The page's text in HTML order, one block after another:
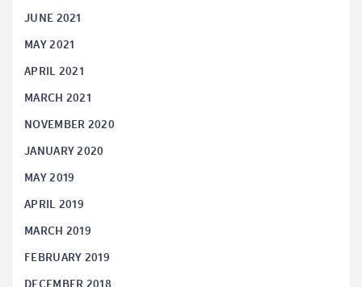
JUNE 2021
MAY 2021
APRIL 2021
MARCH 2021
NOVEMBER 2020
JANUARY 2020
MAY 2019
APRIL 2019
MARCH 2019
FEBRUARY 2019
DECEMBER 2018